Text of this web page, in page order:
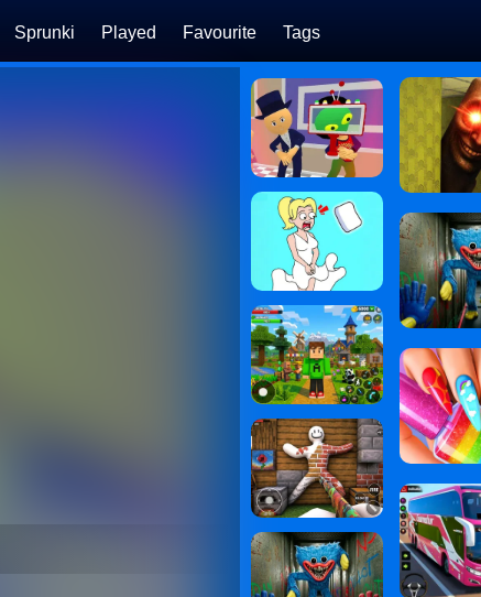
Sprunki Played Favourite Tags